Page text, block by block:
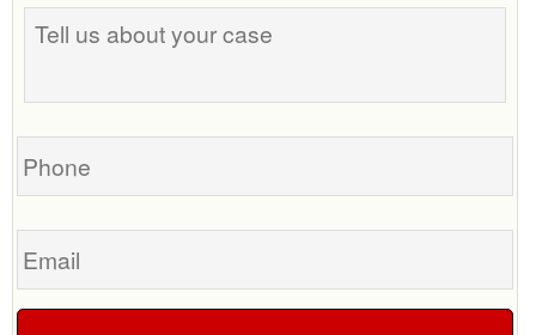
best
time
call
you?
us
your
Phone
Email